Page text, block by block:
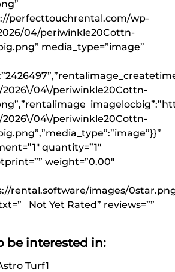
perfecttouchrental.com/wp-
04/periwinkle20Cottn-
media_type=”image”
04\/periwinkle20Cottn-
04\/periwinkle20Cottn-
quantity=”1″
weight=”0.00″
rental.software/images/
Not Yet Rated” reviews=””
be interested in:
Turf1